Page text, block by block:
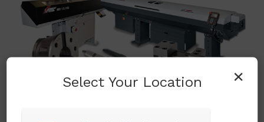
×
Select Your Location